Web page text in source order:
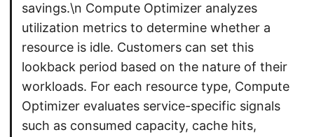
savings.\n Compute Optimizer analyzes
utilization metrics to determine whether a
resource is idle. Customers can set this
lookback period based on the nature of their
workloads. For each resource type, Compute
Optimizer evaluates service-specific signals
such as consumed capacity, cache hits,